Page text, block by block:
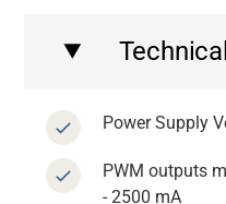
Power Supply
PWM outputs
- 2500 mA